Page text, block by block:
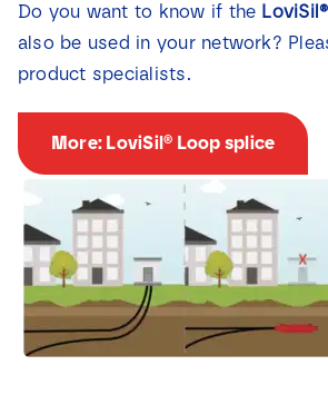
Do you want to know if the
also be used in your network?
product specialists.
More: LoviSil® Loop splice